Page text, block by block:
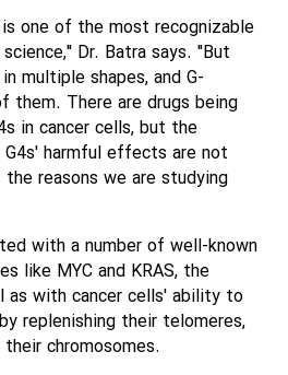
one of the most recognizable
Dr. Batra says. "But
multiple shapes, and G-
them. There are drugs being
in cancer cells, but the
G4s' harmful effects are not
reasons we are studying
with a number of well-known
like MYC and KRAS, the
as with cancer cells' ability to
replenishing their telomeres,
chromosomes.